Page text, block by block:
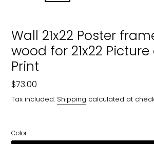
Wall 21x22 Poster
wood for 21x22
Print
Regular
price
$73.00
Tax included. Shipping calculated at
Color